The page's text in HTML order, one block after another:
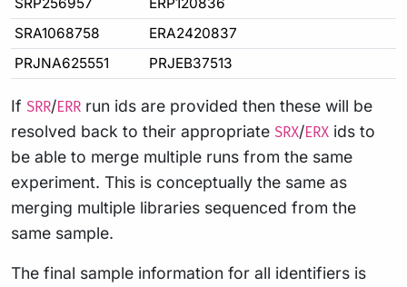
SRA1068758
ERA2420837
PRJNA625551
PRJEB37513
If SRR/ERR run ids are provided then these will be
resolved back to their appropriate SRX/ERX ids to
be able to merge multiple runs from the same
experiment. This is conceptually the same as
merging multiple libraries sequenced from the
same sample.
The final sample information for all identifiers is